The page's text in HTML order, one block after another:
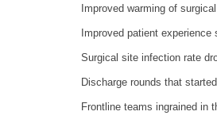
Improved warming of
Improved patient experience
Surgical site infection rate
Discharge rounds that
Frontline teams ingrained in